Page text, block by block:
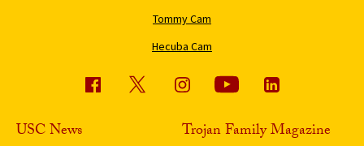
Tommy Cam
Hecuba Cam
USC News Trojan Family Magazine